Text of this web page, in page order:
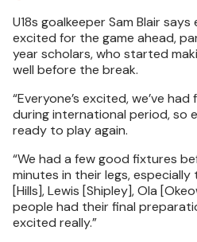
U18s goalkeeper Sam Blair
excited for the game ahead,
year scholars, who started
well before the break.
“Everyone’s excited, we’ve
during international period, so
ready to play again.
“We had a few good fixtures
minutes in their legs,
[Hills], Lewis [Shipley], Ola
people had their final
excited really.”